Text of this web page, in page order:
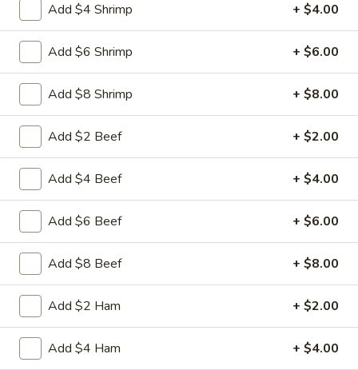
Appetizers
1.
Roast
Pork
Egg
1. Roast Pork Egg Roll
Mincemeat of pork cabbage and celery
wrapped golden shell
$2.35
Shrimp
Egg
Roll
2. Shrimp Egg Roll
Shrimps cabbage and celery wrapped egg-
roll wrapper
$2.45
3.
Spring
Roll
3. Spring Roll
Vegetabl spring roll,crispy and light
$2.05
Add $4 Shrimp + $4.00
Add $6 Shrimp + $6.00
Add $8 Shrimp + $8.00
Add $2 Beef + $2.00
Add $4 Beef + $4.00
Add $6 Beef + $6.00
Add $8 Beef + $8.00
Add $2 Ham + $2.00
Add $4 Ham + $4.00